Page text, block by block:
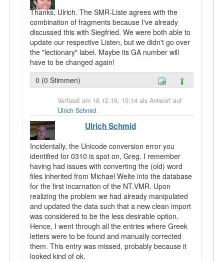
Thanks, Ulrich. The SMR-Liste agrees with the
combination of fragments because I've already
discussed this with Siegfried. We were both able to
update our respective Listen, but we didn't go over
the "lectionary" label. Maybe its GA number will
have to be changed again!
0 (0 Stimmen)
Verfasst am 18.12.19, 15:14 als Antwort auf
Ulrich Schmid.
Ulrich Schmid
Incidentally, the Unicode conversion error you
identified for 0310 is spot on, Greg. I remember
having had issues with converting the (old) word
files inherited from Michael Welte into the database
for the first incarnation of the NT.VMR. Upon
realizing the problem we had already manipulated
and updated the data such that a new clean import
was considered to be the less desirable option.
Hence, I went through all the entries where Greek
letters were to be found and manually corrected
them. This entry was missed, probably because it
looked kind of ok.